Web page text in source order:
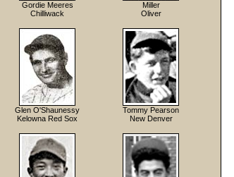
Gordie Meeres
Chilliwack
Miller
Oliver
Glen O'Shaunessy
Kelowna Red Sox
Tommy Pearson
New Denver